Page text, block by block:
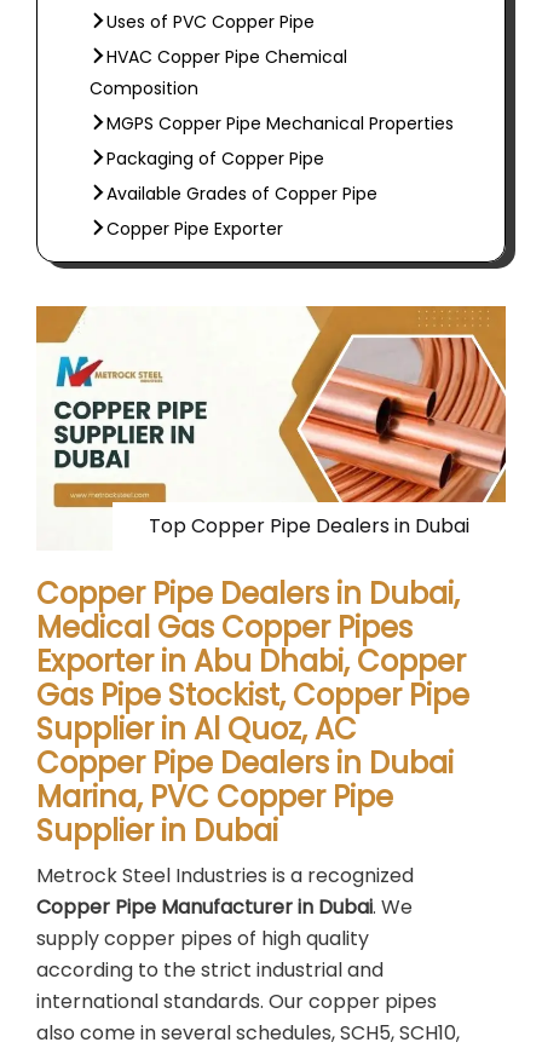
Uses of PVC Copper Pipe
HVAC Copper Pipe Chemical
Composition
MGPS Copper Pipe Mechanical Properties
Packaging of Copper Pipe
Available Grades of Copper Pipe
Copper Pipe Exporter
Top Copper Pipe Dealers in Dubai
Copper Pipe Dealers in Dubai,
Medical Gas Copper Pipes
Exporter in Abu Dhabi, Copper
Gas Pipe Stockist, Copper Pipe
Supplier in Al Quoz, AC
Copper Pipe Dealers in Dubai
Marina, PVC Copper Pipe
Supplier in Dubai
Metrock Steel Industries is a recognized
Copper Pipe Manufacturer in Dubai. We
supply copper pipes of high quality
according to the strict industrial and
international standards. Our copper pipes
also come in several schedules, SCH5, SCH10,